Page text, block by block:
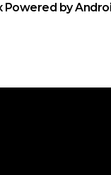
Powered by